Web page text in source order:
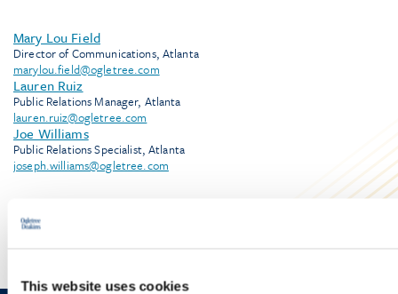
This website uses cookies
Mary Lou Field
Director of Communications, Atlanta
marylou.field@ogletree.com
Lauren Ruiz
Public Relations Manager, Atlanta
lauren.ruiz@ogletree.com
Joe Williams
Public Relations Specialist, Atlanta
joseph.williams@ogletree.com